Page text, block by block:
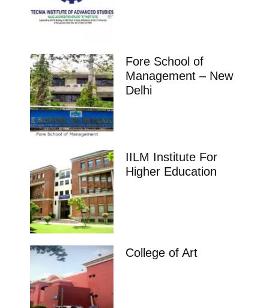
Fore School of
Management – New
Delhi
IILM Institute For
Higher Education
College of Art